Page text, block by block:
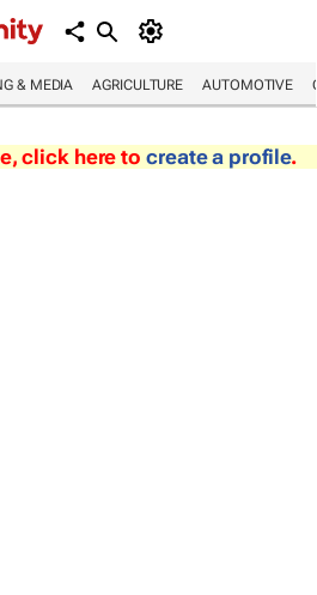
& MEDIA AGRICULTURE AUTOMOTIVE
click here to create a profile.